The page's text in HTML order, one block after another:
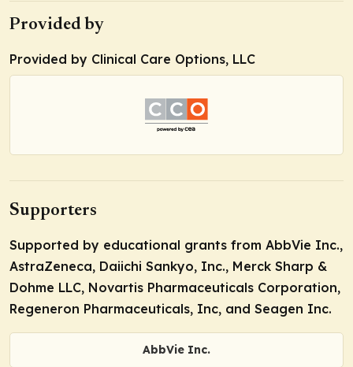
Provided by
Provided by Clinical Care Options, LLC
Supporters
Supported by educational grants from AbbVie Inc.,
AstraZeneca, Daiichi Sankyo, Inc., Merck Sharp &
Dohme LLC, Novartis Pharmaceuticals Corporation,
Regeneron Pharmaceuticals, Inc, and Seagen Inc.
AbbVie Inc.